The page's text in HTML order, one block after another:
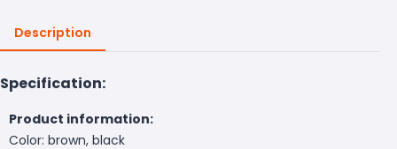
Description
Specification:
Product information:
Color: brown, black